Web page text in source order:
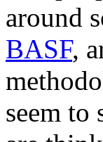
around
BASF,
seem to